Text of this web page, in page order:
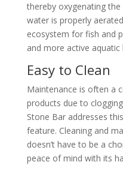
thereby oxygenating
water is properly
ecosystem for fish and
and more active aquatic
Easy to Clean
Maintenance is often a
products due to
Stone Bar addresses
feature. Cleaning and
doesn’t have to be a
peace of mind with its